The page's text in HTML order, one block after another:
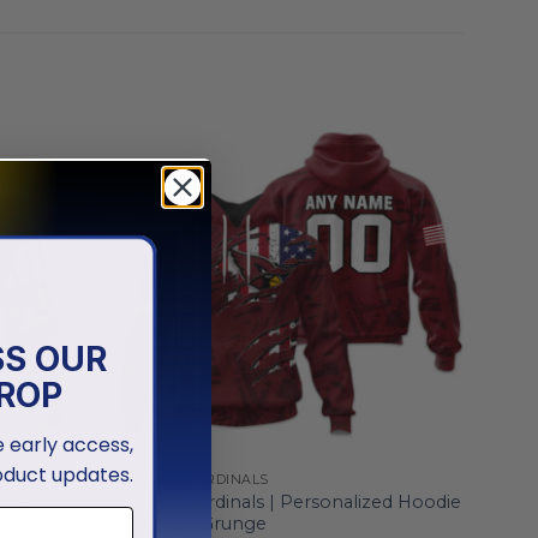
To
ARIZONA CARDINALS
Arizona Cardinals | Personalized Hoodie
Crack On Grunge
OUR
early access,
updates.